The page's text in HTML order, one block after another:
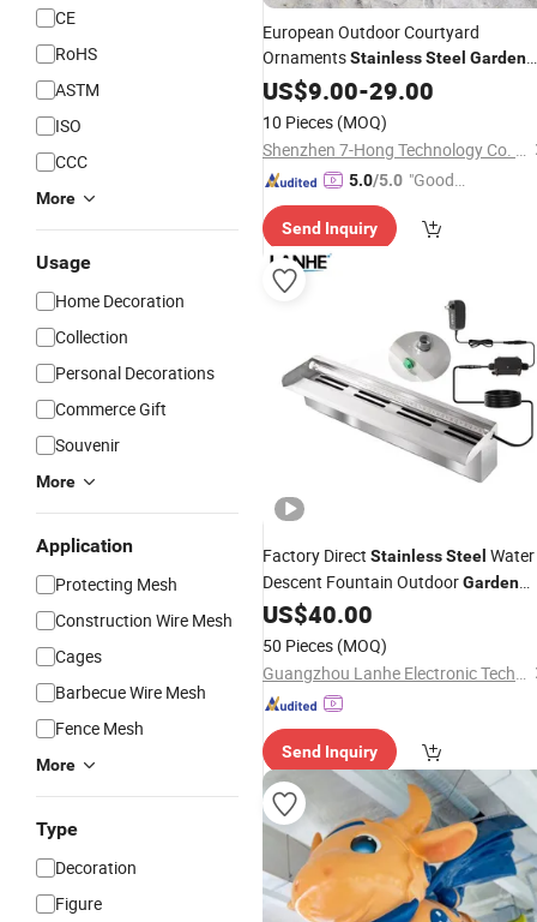
CE
RoHS
ASTM
ISO
CCC
More
Usage
Home Decoration
Collection
Personal Decorations
Commerce Gift
Souvenir
More
Application
Protecting Mesh
Construction Wire Mesh
Cages
Barbecue Wire Mesh
Fence Mesh
More
Type
Decoration
Figure
European Outdoor Courtyard
OrnamentsStainlessSteel Garden
Decoration
US$9.00-29.00
10 Pieces (MOQ)
Shenzhen 7-Hong Technology Co. Ltd.
5.0/5.0 "Good
Send Inquiry
Factory Direct StainlessSteel Water
Descent Fountain OutdoorGarden
SPA PoolDecoration
US$40.00
50 Pieces (MOQ)
Guangzhou Lanhe Electronic Technology Co., Ltd
Send Inquiry